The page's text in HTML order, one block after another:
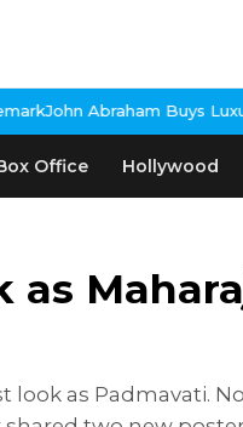
Buys Luxury
Office Hollywood
as
as Padmavati.